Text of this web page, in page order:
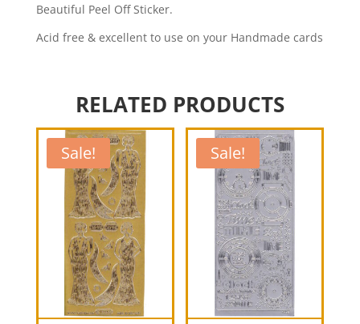
Beautiful Peel Off Sticker.
Acid free & excellent to use on your Handmade cards
RELATED PRODUCTS
Sale! Sale!